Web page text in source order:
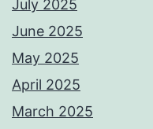
July 2025
June 2025
May 2025
April 2025
March 2025